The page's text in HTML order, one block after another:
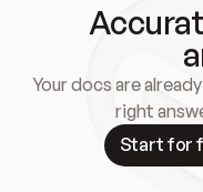
Your docs are
right
Start for